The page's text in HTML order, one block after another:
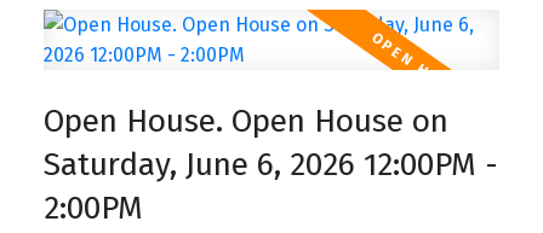
Open House. Open House on
Saturday, June 6, 2026 12:00PM -
2:00PM